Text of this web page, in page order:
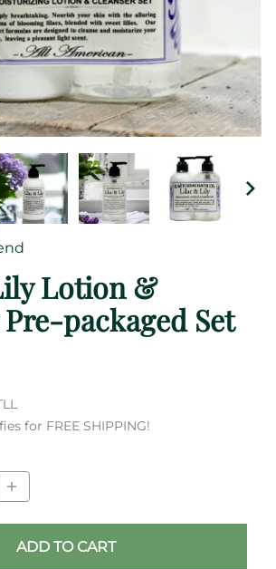
Lotion &
packaged Set
for FREE SHIPPING!
ADD TO CART